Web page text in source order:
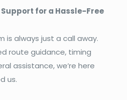
for a Hassle-Free
is always just a call away.
route guidance, timing
assistance, we’re here
us.